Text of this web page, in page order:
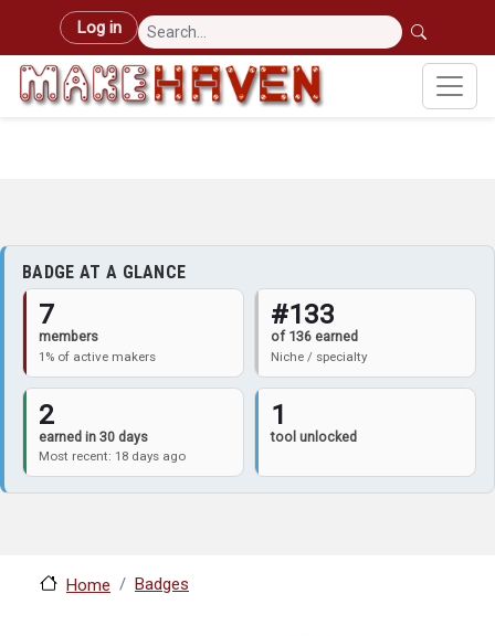
Skip to main content
User account menu
Log in
BADGE AT A GLANCE
7
members
1% of active makers
#133
of 136 earned
Niche / specialty
2
earned in 30 days
Most recent: 18 days ago
1
tool unlocked
Home Badges